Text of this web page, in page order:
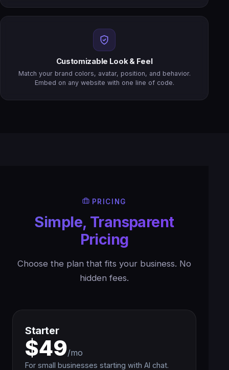
Customizable Look & Feel
Match your brand colors, avatar, position, and behavior.
Embed on any website with one line of code.
PRICING
Simple, Transparent
Pricing
Choose the plan that fits your business. No
hidden fees.
Starter
$49/mo
For small businesses starting with AI chat.